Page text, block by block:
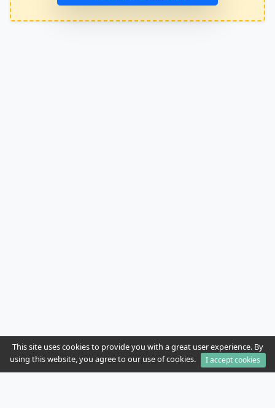
This site uses cookies to provide you with a great user experience. By
using this website, you agree to our use of cookies.
I accept cookies